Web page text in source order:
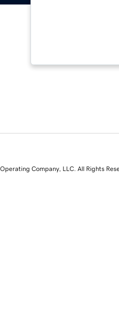
Company, LLC. All Rights